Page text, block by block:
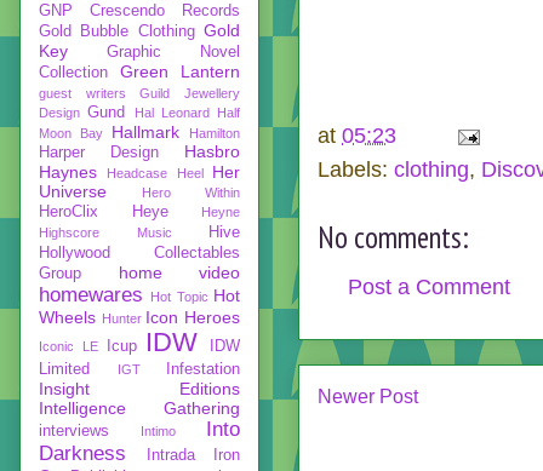
at 05:23
Labels: clothing,
No comments:
Post a Comment
Newer Post
GNP Crescendo Records
Gold Bubble Clothing Gold
Key
Graphic Novel
Collection
Green Lantern
guest writers
Guild Jewellery
Design Gund Hal Leonard
Half
Moon Bay
Hallmark Hamilton
Harper Design
Hasbro
Haynes
Headcase Heel
Her
Universe
Hero Within
HeroClix Heye
Heyne
Highscore Music
Hive
Hollywood Collectables
Group
home video
homewares Hot Topic Hot
Wheels Hunter Icon Heroes
Iconic LE Icup IDW
IDW
Limited
IGT Infestation
Insight Editions
Intelligence Gathering
interviews Intimo
Into
Darkness
Intrada
Iron